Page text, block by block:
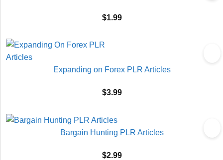
$1.99
Expanding on Forex PLR Articles
$3.99
Bargain Hunting PLR Articles
$2.99